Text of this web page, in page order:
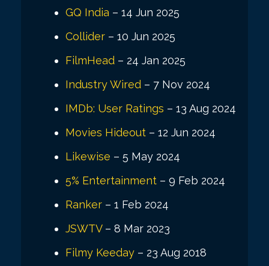
GQ India – 14 Jun 2025
Collider – 10 Jun 2025
FilmHead – 24 Jan 2025
Industry Wired – 7 Nov 2024
IMDb: User Ratings – 13 Aug 2024
Movies Hideout – 12 Jun 2024
Likewise – 5 May 2024
5% Entertainment – 9 Feb 2024
Ranker – 1 Feb 2024
JSWTV– 8 Mar 2023
Filmy Keeday – 23 Aug 2018